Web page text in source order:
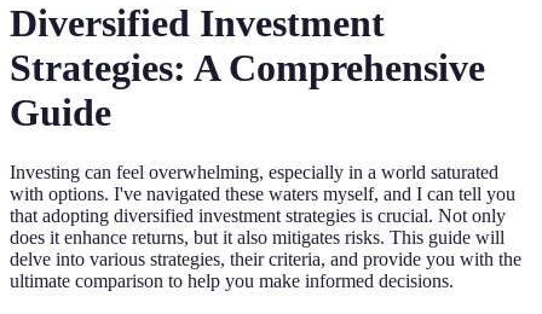
Diversified Investment
Strategies: A Comprehensive
Guide
Investing can feel overwhelming, especially in a world saturated
with options. I've navigated these waters myself, and I can tell you
that adopting diversified investment strategies is crucial. Not only
does it enhance returns, but it also mitigates risks. This guide will
delve into various strategies, their criteria, and provide you with the
ultimate comparison to help you make informed decisions.